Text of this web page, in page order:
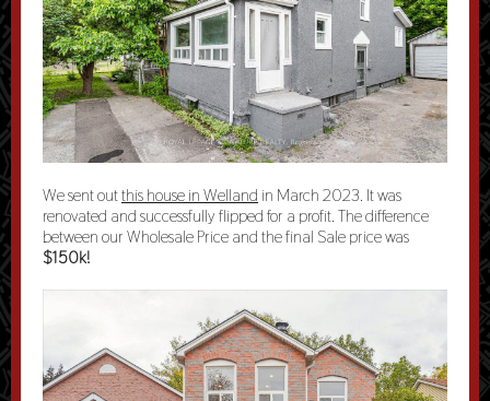
We sent outthis house in Welland in March 2023. It was
renovated and successfully flipped for a profit. The difference
between our Wholesale Price and the final Sale price was
$150k!